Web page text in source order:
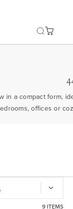
a compact form,
offices or
9 ITEMS